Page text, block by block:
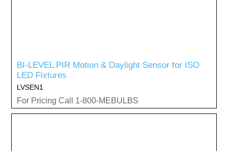
BI-LEVEL PIR Motion & Daylight Sensor for ISO
LED Fixtures
LVSEN1
For Pricing Call 1-800-MEBULBS